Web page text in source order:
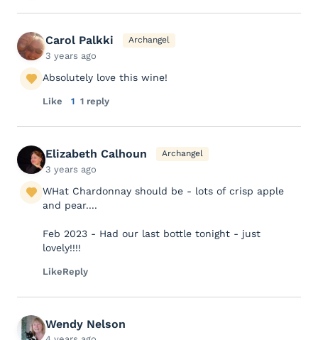
Carol Palkki Archangel
3 years ago
Absolutely love this wine!
Like 1 1 reply
Elizabeth Calhoun Archangel
3 years ago
WHat Chardonnay should be - lots of crisp apple
and pear....
Feb 2023 - Had our last bottle tonight - just
lovely!!!!
LikeReply
Wendy Nelson